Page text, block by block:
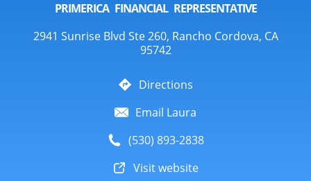
PRIMERICA FINANCIAL REPRESENTATIVE
2941 Sunrise Blvd Ste 260, Rancho Cordova, CA
95742
Directions
Email Laura
(530) 893-2838
Visit website